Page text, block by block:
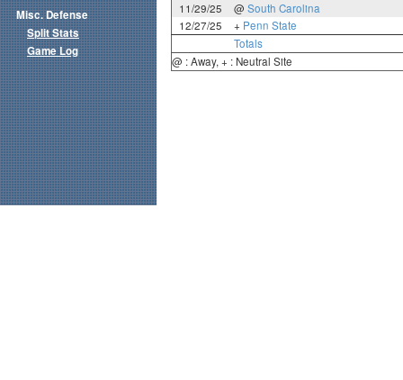
11/29/25
@ South Carolina
12/27/25
+ Penn State
Totals
@ : Away, + : Neutral Site
Misc. Defense
Split Stats
Game Log